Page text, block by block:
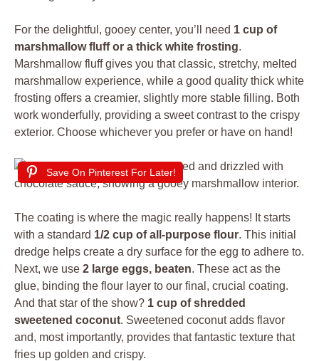
For the delightful, gooey center, you’ll need 1 cup of
marshmallow fluff or a thick white frosting.
Marshmallow fluff gives you that classic, stretchy, melted
marshmallow experience, while a good quality thick white
frosting offers a creamier, slightly more stable filling. Both
work wonderfully, providing a sweet contrast to the crispy
exterior. Choose whichever you prefer or have on hand!
Save On Pinterest For Later!
The coating is where the magic really happens! It starts
with a standard 1/2 cup of all-purpose flour. This initial
dredge helps create a dry surface for the egg to adhere to.
Next, we use 2 large eggs, beaten. These act as the
glue, binding the flour layer to our final, crucial coating.
And that star of the show? 1 cup of shredded
sweetened coconut. Sweetened coconut adds flavor
and, most importantly, provides that fantastic texture that
fries up golden and crispy.